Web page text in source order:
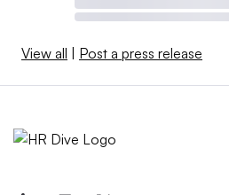
View all | Post a press release